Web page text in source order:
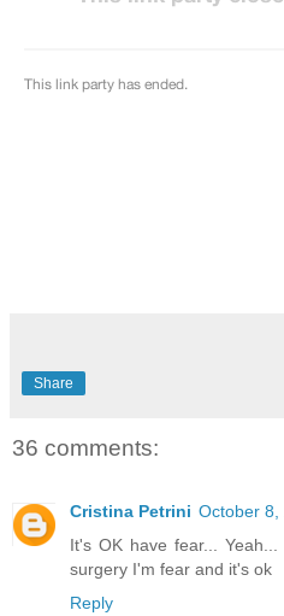
Share
36 comments:
Cristina Petrini October 8,
It's OK have fear...
surgery I'm fear and it's ok
Reply